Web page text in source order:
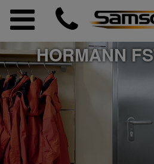
HORMANN
menu
menu